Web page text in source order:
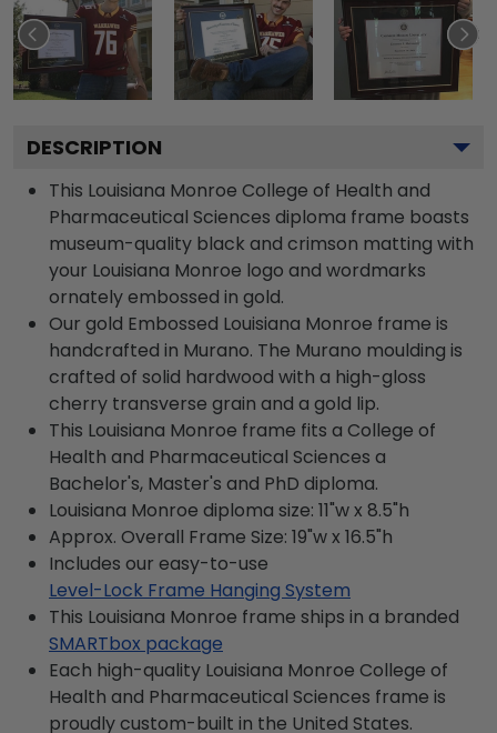
DESCRIPTION
This Louisiana Monroe College of Health and
Pharmaceutical Sciences diploma frame boasts
museum-quality black and crimson matting with
your Louisiana Monroe logo and wordmarks
ornately embossed in gold.
Our gold Embossed Louisiana Monroe frame is
handcrafted in Murano. The Murano moulding is
crafted of solid hardwood with a high-gloss
cherry transverse grain and a gold lip.
This Louisiana Monroe frame fits a College of
Health and Pharmaceutical Sciences a
Bachelor's, Master's and PhD diploma.
Louisiana Monroe diploma size: 11"w x 8.5"h
Approx. Overall Frame Size: 19"w x 16.5"h
Includes our easy-to-use
Level-Lock Frame Hanging System
This Louisiana Monroe frame ships in a branded
SMARTbox package
Each high-quality Louisiana Monroe College of
Health and Pharmaceutical Sciences frame is
proudly custom-built in the United States.